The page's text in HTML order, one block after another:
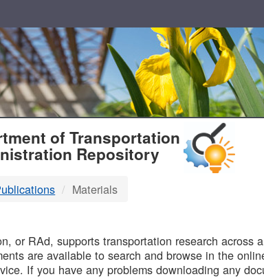
of Transportation
Repository
Materials
or RAd, supports transportation research
are available to search and browse in the
If you have any problems downloading any